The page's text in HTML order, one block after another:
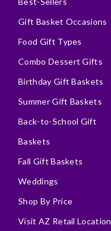
Gift Basket Occasions
Food Gift Types
Combo Dessert Gifts
Birthday Gift Baskets
Summer Gift Baskets
Back-to-School Gift
Baskets
Fall Gift Baskets
Weddings
Shop By Price
Visit AZ Retail Location